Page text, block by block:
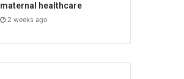
maternal healthcare
2 weeks ago